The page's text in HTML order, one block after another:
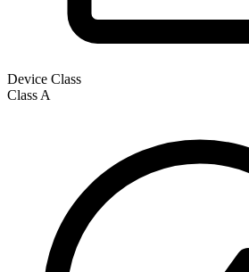
Device Class
Class A